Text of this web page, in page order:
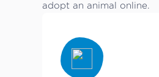
adopt an animal online.